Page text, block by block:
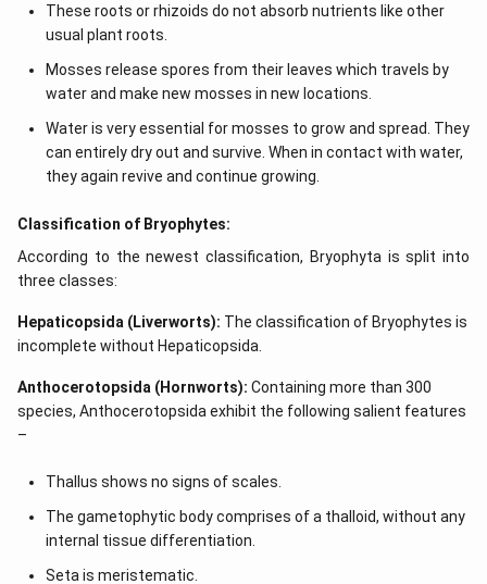
These roots or rhizoids do not absorb nutrients like other
usual plant roots.
Mosses release spores from their leaves which travels by
water and make new mosses in new locations.
Water is very essential for mosses to grow and spread. They
can entirely dry out and survive. When in contact with water,
they again revive and continue growing.
Classification of Bryophytes:
According to the newest classification, Bryophyta is split into
three classes:
Hepaticopsida (Liverworts): The classification of Bryophytes is
incomplete without Hepaticopsida.
Anthocerotopsida (Hornworts): Containing more than 300
species, Anthocerotopsida exhibit the following salient features
–
Thallus shows no signs of scales.
The gametophytic body comprises of a thalloid, without any
internal tissue differentiation.
Seta is meristematic.